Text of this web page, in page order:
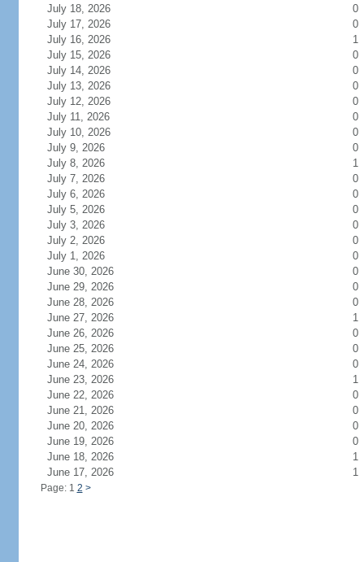
July 18, 2026
0
July 17, 2026
0
July 16, 2026
1
July 15, 2026
0
July 14, 2026
0
July 13, 2026
0
July 12, 2026
0
July 11, 2026
0
July 10, 2026
0
July 9, 2026
0
July 8, 2026
1
July 7, 2026
0
July 6, 2026
0
July 5, 2026
0
July 3, 2026
0
July 2, 2026
0
July 1, 2026
0
June 30, 2026
0
June 29, 2026
0
June 28, 2026
0
June 27, 2026
1
June 26, 2026
0
June 25, 2026
0
June 24, 2026
0
June 23, 2026
1
June 22, 2026
0
June 21, 2026
0
June 20, 2026
0
June 19, 2026
0
June 18, 2026
1
June 17, 2026
1
Page: 1 2 >